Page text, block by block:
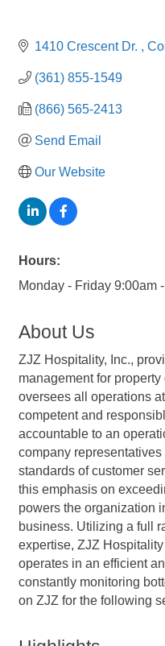
1410 Crescent Dr.
(361) 855-1549
(866) 565-2413
Send Email
Our Website
Hours:
Monday - Friday 9:00am
About Us
ZJZ Hospitality, Inc.,
management for
oversees all operations
competent and
accountable to an
company
standards of customer
this emphasis on
powers the organization
business. Utilizing a full
expertise, ZJZ
operates in an efficient
constantly monitoring
on ZJZ for the following